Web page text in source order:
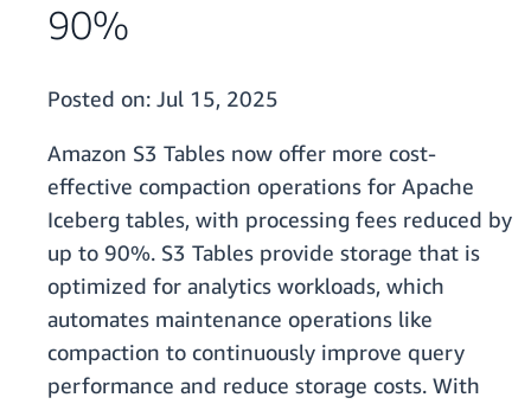
90%
Posted on: Jul 15, 2025
Amazon S3 Tables now offer more cost-
effective compaction operations for Apache
Iceberg tables, with processing fees reduced by
up to 90%. S3 Tables provide storage that is
optimized for analytics workloads, which
automates maintenance operations like
compaction to continuously improve query
performance and reduce storage costs. With